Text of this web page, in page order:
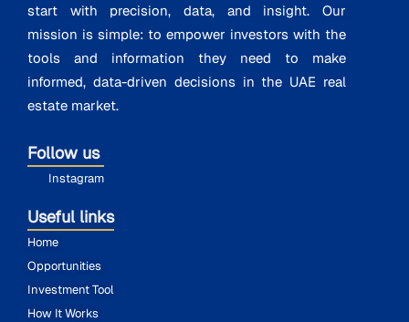
start with precision, data, and insight. Our
mission is simple: to empower investors with the
tools and information they need to make
informed, data-driven decisions in the UAE real
estate market.
Follow us
Instagram
Useful links
Home
Opportunities
Investment Tool
How It Works